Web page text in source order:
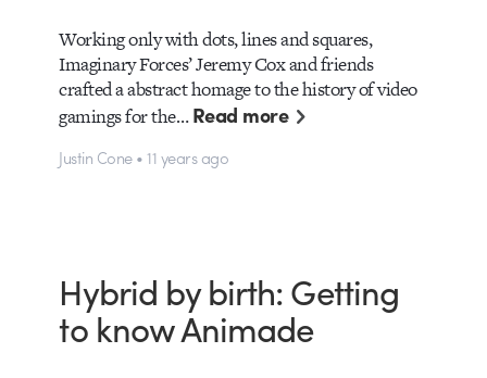
Working only with dots, lines and squares,
Imaginary Forces’ Jeremy Cox and friends
crafted a abstract homage to the history of video
gamings for the…Read more
Justin Cone • 11 years ago
Hybrid by birth: Getting
to know Animade